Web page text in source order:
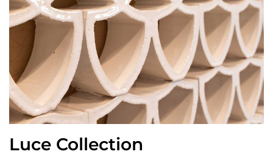
Luce Collection